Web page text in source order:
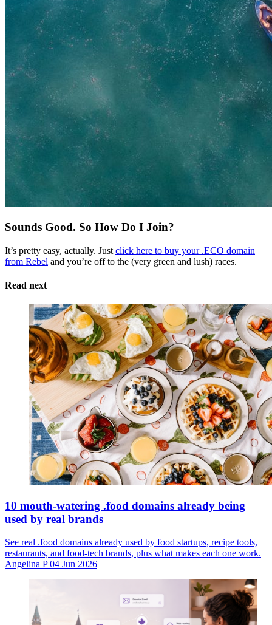
Sounds Good. So How Do I Join?
It’s pretty easy, actually. Just click here to buy your .ECO domain
from Rebel and you’re off to the (very green and lush) races.
Read next
10 mouth-watering .food domains already being
used by real brands
See real .food domains already used by food startups, recipe tools,
restaurants, and food-tech brands, plus what makes each one work.
Angelina P 04 Jun 2026